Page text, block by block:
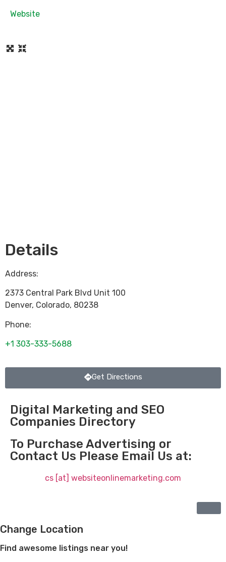
Website
Details
Address:
2373 Central Park Blvd Unit 100
Denver, Colorado, 80238
Phone:
+1 303-333-5688
Get Directions
Digital Marketing and SEO
Companies Directory
To Purchase Advertising or
Contact Us Please Email Us at:
cs [at] websiteonlinemarketing.com
Change Location
Find awesome listings near you!